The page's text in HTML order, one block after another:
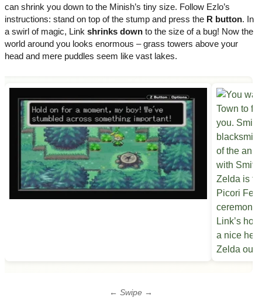
can shrink you down to the Minish’s tiny size. Follow Ezlo’s
instructions: stand on top of the stump and press the R button. In
a swirl of magic, Link shrinks down to the size of a bug! Now the
world around you looks enormous – grass towers above your
head and mere puddles seem like vast lakes.
← Swipe →